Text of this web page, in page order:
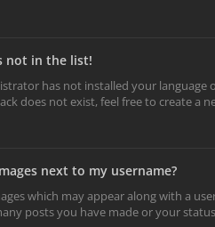
not in the list!
has not installed your language
does not exist, feel free to create
next to my username?
which may appear along with a
posts you have made or your